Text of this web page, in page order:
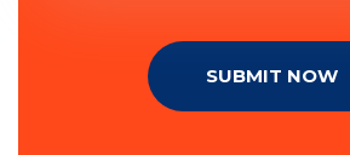
SUBMIT NOW